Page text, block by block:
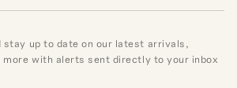
stay up to date on our latest arrivals,
with alerts sent directly to your inbox